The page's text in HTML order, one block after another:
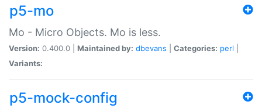
p5-mo
Mo - Micro Objects. Mo is less.
Version: 0.400.0 | Maintained by: dbevans Categories: perl
Variants:
p5-mock-config